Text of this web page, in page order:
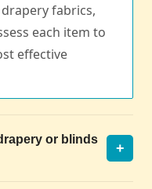
fabrics,
each item to
effective
or blinds
+